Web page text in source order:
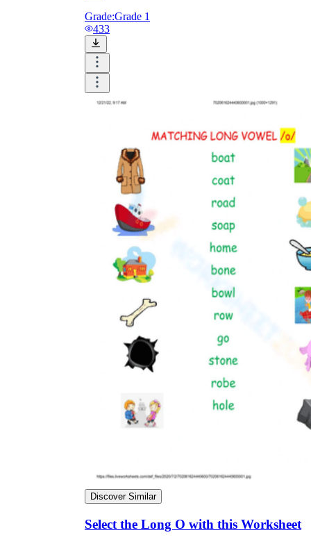
Grade:Grade 1
433
Discover Similar
Select the Long O with this Worksheet